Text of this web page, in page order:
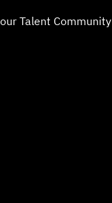
Talent Community